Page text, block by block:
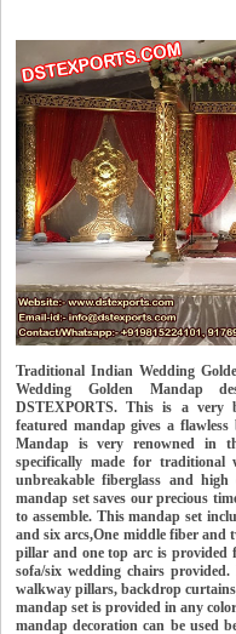
Traditional Indian Wedding
Wedding Golden Mandap
DSTEXPORTS. This is a very
featured mandap gives a
Mandap is very renowned in
specifically made for traditional
unbreakable fiberglass and
mandap set saves our precious
to assemble. This mandap set
and six arcs,One middle fiber and
pillar and one top arc is provided
sofa/six wedding chairs
walkway pillars, backdrop
mandap set is provided in any
mandap decoration can be used